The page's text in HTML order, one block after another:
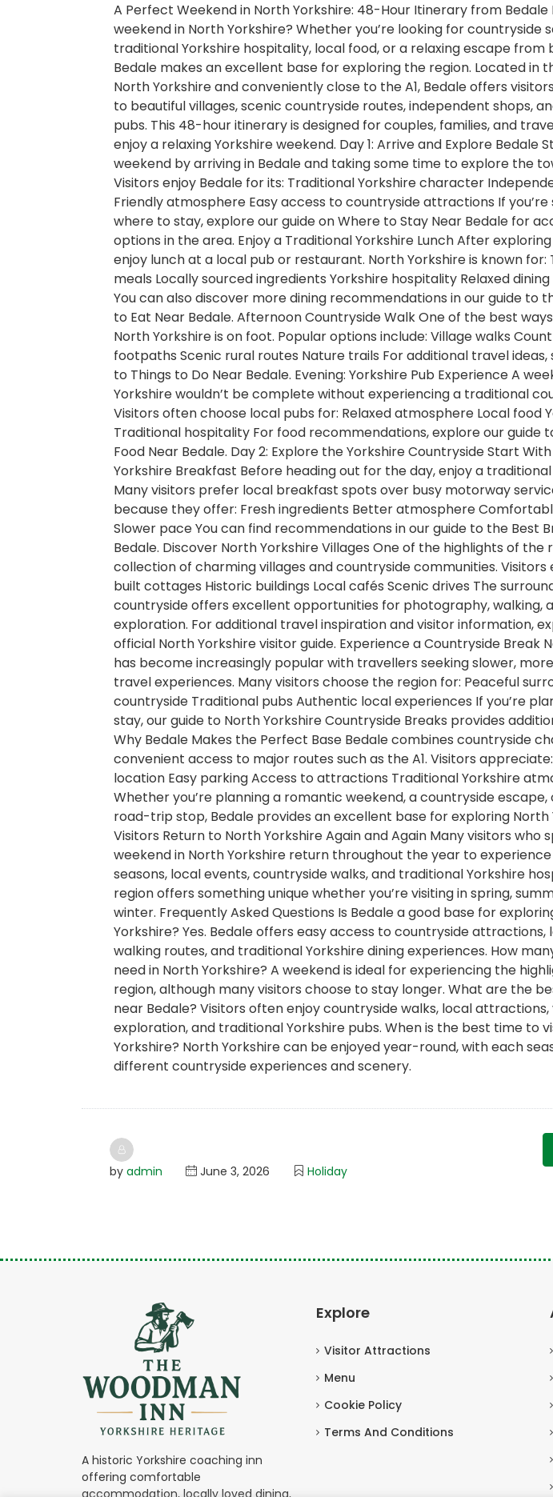
A Perfect Weekend in North Yorkshire: 48-Hour Itinerary from Bedale
weekend in North Yorkshire? Whether you’re looking for countryside
traditional Yorkshire hospitality, local food, or a relaxing escape from
Bedale makes an excellent base for exploring the region. Located in
North Yorkshire and conveniently close to the A1, Bedale offers
to beautiful villages, scenic countryside routes, independent shops,
pubs. This 48-hour itinerary is designed for couples, families, and
enjoy a relaxing Yorkshire weekend. Day 1: Arrive and Explore Bedale
weekend by arriving in Bedale and taking some time to explore the
Visitors enjoy Bedale for its: Traditional Yorkshire character
Friendly atmosphere Easy access to countryside attractions If you’re
where to stay, explore our guide on Where to Stay Near Bedale for
options in the area. Enjoy a Traditional Yorkshire Lunch After
enjoy lunch at a local pub or restaurant. North Yorkshire is known for:
meals Locally sourced ingredients Yorkshire hospitality Relaxed
You can also discover more dining recommendations in our guide to
to Eat Near Bedale. Afternoon Countryside Walk One of the best
North Yorkshire is on foot. Popular options include: Village walks
footpaths Scenic rural routes Nature trails For additional travel ideas,
to Things to Do Near Bedale. Evening: Yorkshire Pub Experience A
Yorkshire wouldn’t be complete without experiencing a traditional
Visitors often choose local pubs for: Relaxed atmosphere Local food
Traditional hospitality For food recommendations, explore our guide
Food Near Bedale. Day 2: Explore the Yorkshire Countryside Start
Yorkshire Breakfast Before heading out for the day, enjoy a
Many visitors prefer local breakfast spots over busy motorway
because they offer: Fresh ingredients Better atmosphere
Slower pace You can find recommendations in our guide to the Best
Bedale. Discover North Yorkshire Villages One of the highlights of the
collection of charming villages and countryside communities. Visitors
built cottages Historic buildings Local cafés Scenic drives The
countryside offers excellent opportunities for photography, walking,
exploration. For additional travel inspiration and visitor information,
official North Yorkshire visitor guide. Experience a Countryside Break
has become increasingly popular with travellers seeking slower,
travel experiences. Many visitors choose the region for: Peaceful
countryside Traditional pubs Authentic local experiences If you’re
stay, our guide to North Yorkshire Countryside Breaks provides
Why Bedale Makes the Perfect Base Bedale combines countryside
convenient access to major routes such as the A1. Visitors
location Easy parking Access to attractions Traditional Yorkshire
Whether you’re planning a romantic weekend, a countryside escape,
road-trip stop, Bedale provides an excellent base for exploring North
Visitors Return to North Yorkshire Again and Again Many visitors who
weekend in North Yorkshire return throughout the year to
seasons, local events, countryside walks, and traditional Yorkshire
region offers something unique whether you’re visiting in spring,
winter. Frequently Asked Questions Is Bedale a good base for
Yorkshire? Yes. Bedale offers easy access to countryside attractions,
walking routes, and traditional Yorkshire dining experiences. How
need in North Yorkshire? A weekend is ideal for experiencing the
region, although many visitors choose to stay longer. What are the
near Bedale? Visitors often enjoy countryside walks, local attractions,
exploration, and traditional Yorkshire pubs. When is the best time to
Yorkshire? North Yorkshire can be enjoyed year-round, with each
different countryside experiences and scenery.
by admin June 3, 2026 Holiday
A historic Yorkshire coaching inn
offering comfortable
accommodation, locally loved dining,
Explore
Visitor Attractions
Menu
Cookie Policy
Terms And Conditions